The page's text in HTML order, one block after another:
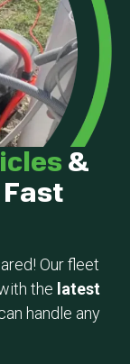
&
Our fleet
the latest
handle any